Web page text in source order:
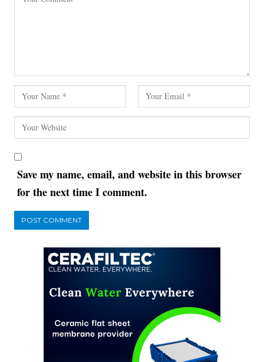
Save my name, email, and website in this browser
for the next time I comment.